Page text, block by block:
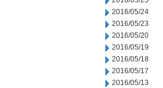
2016/05/24
2016/05/23
2016/05/20
2016/05/19
2016/05/18
2016/05/17
2016/05/13